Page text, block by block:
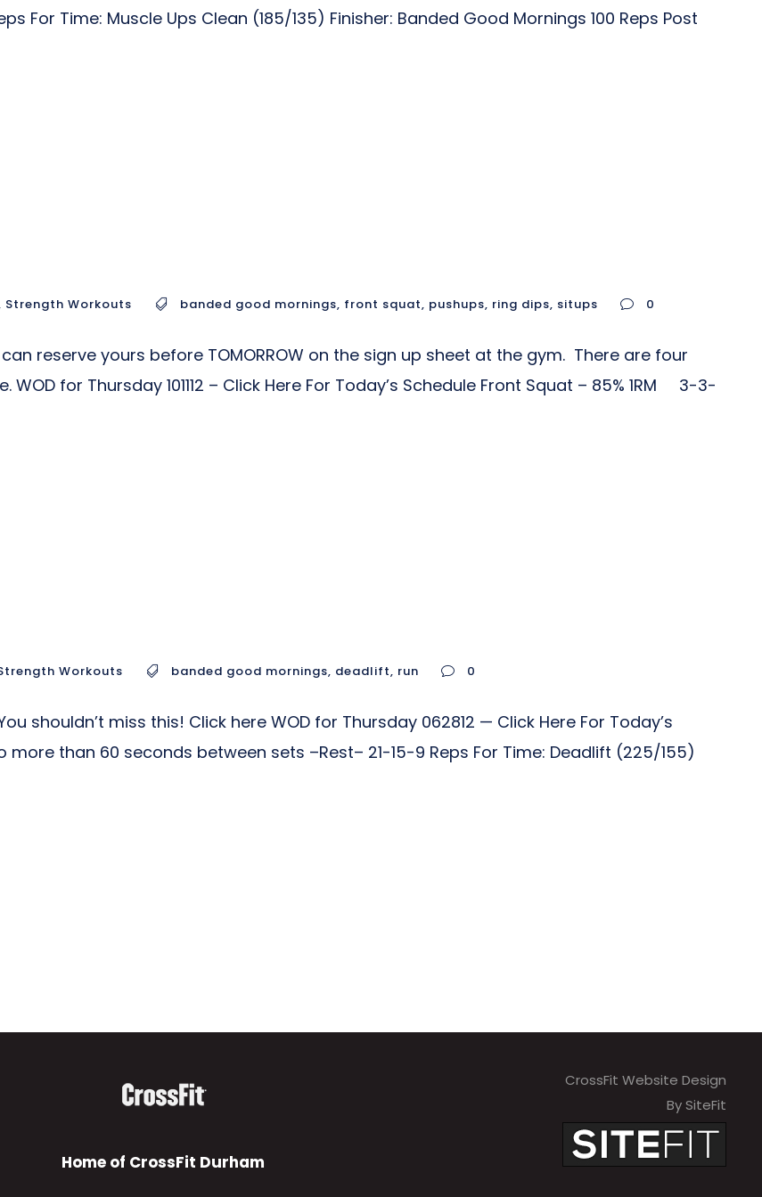
For Time: Muscle Ups Clean (185/135) Finisher: Banded Good Mornings 100 Reps Post
Strength Workouts banded good mornings, front squat, pushups, ring dips, situps 0
reserve yours before TOMORROW on the sign up sheet at the gym. There are four
for Thursday 101112 – Click Here For Today’s Schedule Front Squat – 85% 1RM 3-3-
Workouts banded good mornings, deadlift, run 0
shouldn’t miss this! Click here WOD for Thursday 062812 — Click Here For Today’s
more than 60 seconds between sets –Rest– 21-15-9 Reps For Time: Deadlift (225/155)
Home of CrossFit Durham
CrossFit Website Design
By SiteFit